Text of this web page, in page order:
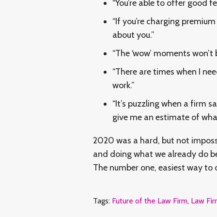
“You’re able to offer good
“If you’re charging
about you.”
“The ‘wow’ moments
“There are times when I
work.”
“It’s puzzling when a firm
give me an estimate of
2020 was a hard, but not
and doing what we already do
The number one, easiest way
Tags: Future of the Law Firm, Law